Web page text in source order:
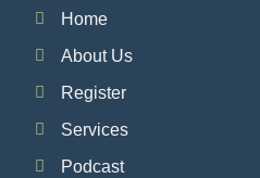
Home
About Us
Register
Services
Podcast